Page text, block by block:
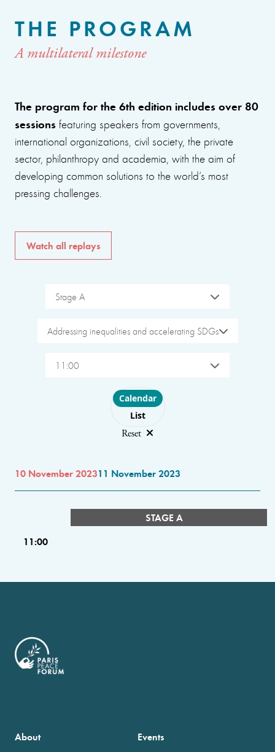
THE PROGRAM
A multilateral milestone
The program for the 6th edition includes over 80
sessions featuring speakers from governments,
international organizations, civil society, the private
sector, philanthropy and academia, with the aim of
developing common solutions to the world’s most
pressing challenges.
Watch all replays
Stage A
Addressing inequalities and accelerating SDGs
11:00
Choose layout
Calendar
List
Reset
10 November 202311 November 2023
STAGE A
11:00
About Events